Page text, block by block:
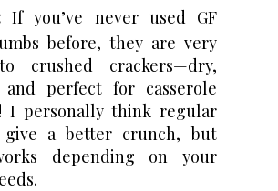
If you’ve never used GF
before, they are very
crushed crackers—dry,
and perfect for casserole
I personally think regular
give a better crunch, but
depending on your